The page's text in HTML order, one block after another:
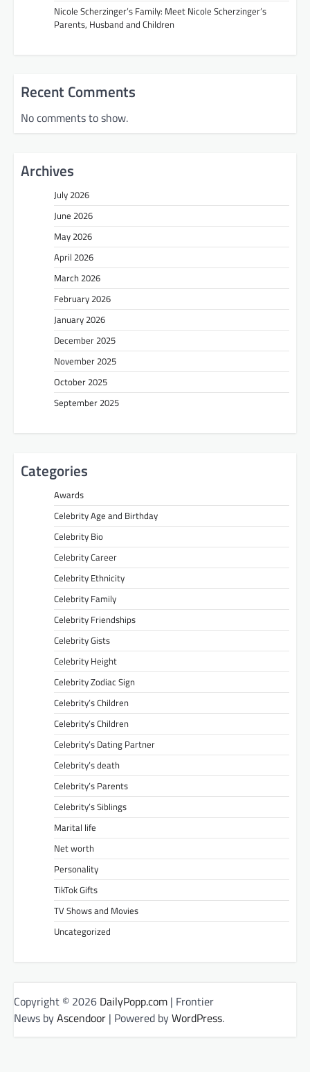
Nicole Scherzinger’s Family: Meet Nicole Scherzinger’s
Parents, Husband and Children
Recent Comments
No comments to show.
Archives
July 2026
June 2026
May 2026
April 2026
March 2026
February 2026
January 2026
December 2025
November 2025
October 2025
September 2025
Categories
Awards
Celebrity Age and Birthday
Celebrity Bio
Celebrity Career
Celebrity Ethnicity
Celebrity Family
Celebrity Friendships
Celebrity Gists
Celebrity Height
Celebrity Zodiac Sign
Celebrity’s Children
Celebrity’s Children
Celebrity’s Dating Partner
Celebrity’s death
Celebrity’s Parents
Celebrity’s Siblings
Marital life
Net worth
Personality
TikTok Gifts
TV Shows and Movies
Uncategorized
Copyright © 2026 DailyPopp.com | Frontier
News byAscendoor | Powered byWordPress.